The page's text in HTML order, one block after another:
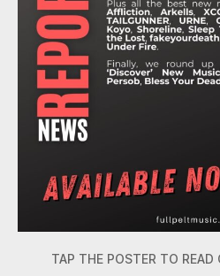
TAP THE POSTER TO READ